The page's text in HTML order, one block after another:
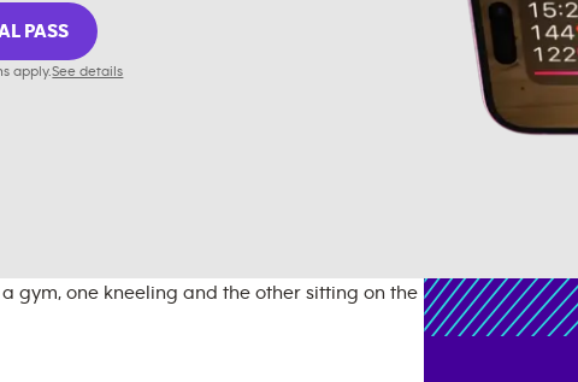
PASS
apply.See details